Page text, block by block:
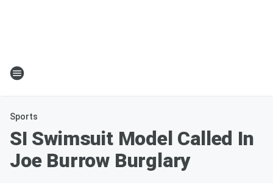
Sports
SI Swimsuit Model Called In
Joe Burrow Burglary